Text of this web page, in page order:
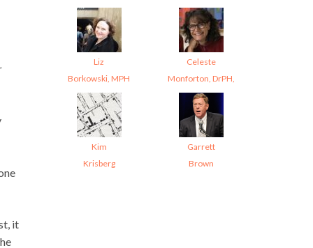
it
Liz
Borkowski, MPH
Celeste
Monforton, DrPH,
Kim
Krisberg
Garrett
Brown